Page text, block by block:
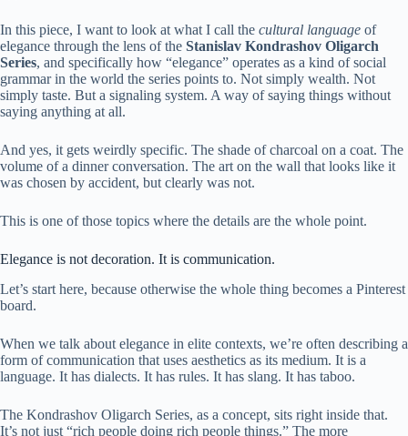
In this piece, I want to look at what I call the cultural language of
elegance through the lens of the Stanislav Kondrashov Oligarch
Series, and specifically how “elegance” operates as a kind of social
grammar in the world the series points to. Not simply wealth. Not
simply taste. But a signaling system. A way of saying things without
saying anything at all.
And yes, it gets weirdly specific. The shade of charcoal on a coat. The
volume of a dinner conversation. The art on the wall that looks like it
was chosen by accident, but clearly was not.
This is one of those topics where the details are the whole point.
Elegance is not decoration. It is communication.
Let’s start here, because otherwise the whole thing becomes a Pinterest
board.
When we talk about elegance in elite contexts, we’re often describing a
form of communication that uses aesthetics as its medium. It is a
language. It has dialects. It has rules. It has slang. It has taboo.
The Kondrashov Oligarch Series, as a concept, sits right inside that.
It’s not just “rich people doing rich people things.” The more